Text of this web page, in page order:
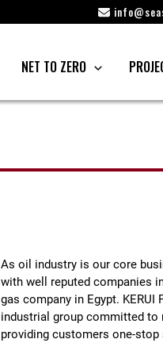
NET TO ZERO
As oil industry is our core
with well reputed companies
gas company in Egypt.
industrial group committed
providing customers one-